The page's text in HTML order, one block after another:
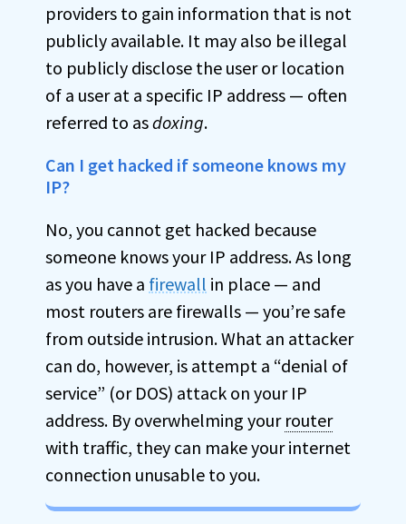
providers to gain information that is not
publicly available. It may also be illegal
to publicly disclose the user or location
of a user at a specific IP address — often
referred to asdoxing.
Can I get hacked if someone knows my
IP?
No, you cannot get hacked because
someone knows your IP address. As long
as you have a firewall in place — and
most routers are firewalls — you’re safe
from outside intrusion. What an attacker
can do, however, is attempt a “denial of
service” (or DOS) attack on your IP
address. By overwhelming your router
with traffic, they can make your internet
connection unusable to you.